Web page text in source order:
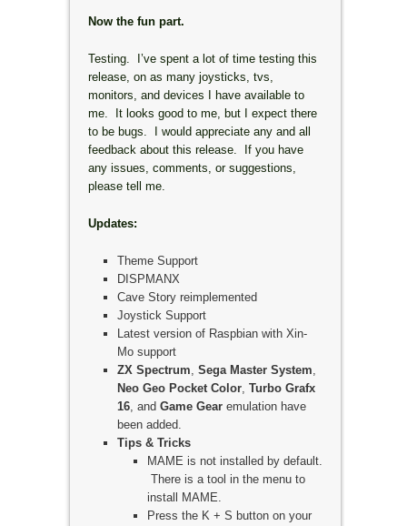
Now the fun part.
Testing. I’ve spent a lot of time testing this
release, on as many joysticks, tvs,
monitors, and devices I have available to
me. It looks good to me, but I expect there
to be bugs. I would appreciate any and all
feedback about this release. If you have
any issues, comments, or suggestions,
please tell me.
Updates:
Theme Support
DISPMANX
Cave Story reimplemented
Joystick Support
Latest version of Raspbian with Xin-
Mo support
ZX Spectrum,Sega Master System,
Neo Geo Pocket Color,Turbo Grafx
16, andGame Gear emulation have
been added.
Tips & Tricks
MAME is not installed by default.
There is a tool in the menu to
install MAME.
Press the K + S button on your